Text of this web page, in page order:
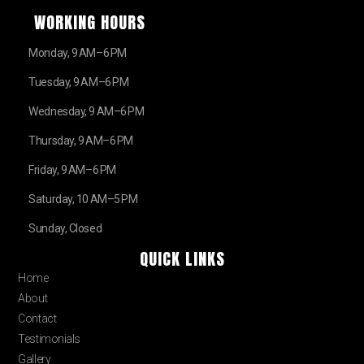
WORKING HOURS
Monday, 9 AM–6 PM
Tuesday, 9 AM–6 PM
Wednesday, 9 AM–6 PM
Thursday, 9 AM–6 PM
Friday, 9 AM–6 PM
Saturday, 10 AM–5 PM
Sunday, Closed
QUICK LINKS
Home
About
Contact
Testimonials
Gallery